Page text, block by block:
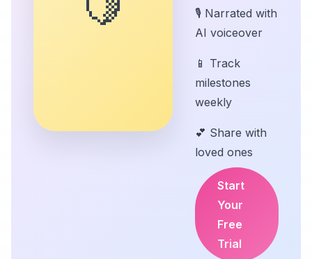
🎙️ Narrated with
AI voiceover
📱 Track
milestones
weekly
💕 Share with
loved ones
Start
Your
Free
Trial